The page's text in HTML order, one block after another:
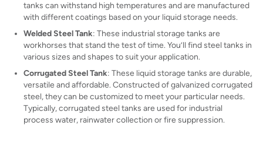
tanks can withstand high temperatures and are manufactured
with different coatings based on your liquid storage needs.
Welded Steel Tank: These industrial storage tanks are
workhorses that stand the test of time. You’ll find steel tanks in
various sizes and shapes to suit your application.
Corrugated Steel Tank: These liquid storage tanks are durable,
versatile and affordable. Constructed of galvanized corrugated
steel, they can be customized to meet your particular needs.
Typically, corrugated steel tanks are used for industrial
process water, rainwater collection or fire suppression.